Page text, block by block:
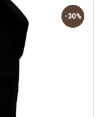
-30%